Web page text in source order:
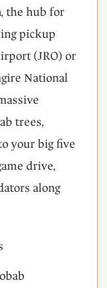
the hub for
pickup
(JRO) or
National
trees,
your big five
drive,
along